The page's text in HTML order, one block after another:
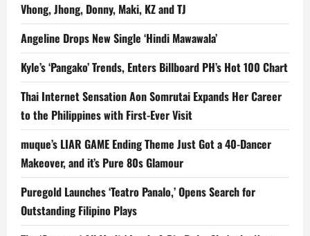
Vhong, Jhong, Donny, Maki, KZ and TJ
Angeline Drops New Single ‘Hindi Mawawala’
Kyle’s ‘Pangako’ Trends, Enters Billboard PH’s Hot 100 Chart
Thai Internet Sensation Aon Somrutai Expands Her Career
to the Philippines with First-Ever Visit
muque’s LIAR GAME Ending Theme Just Got a 40-Dancer
Makeover, and it’s Pure 80s Glamour
Puregold Launches ‘Teatro Panalo,’ Opens Search for
Outstanding Filipino Plays